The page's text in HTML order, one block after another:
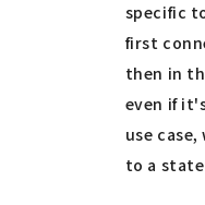
specific
first
then in
even if
use
to a